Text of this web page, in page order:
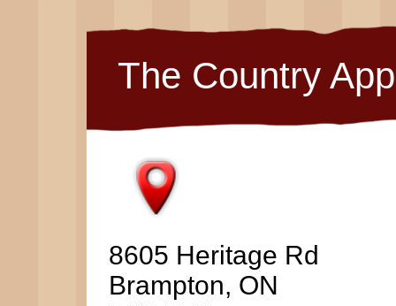
The Country
8605 Heritage Rd
Brampton, ON